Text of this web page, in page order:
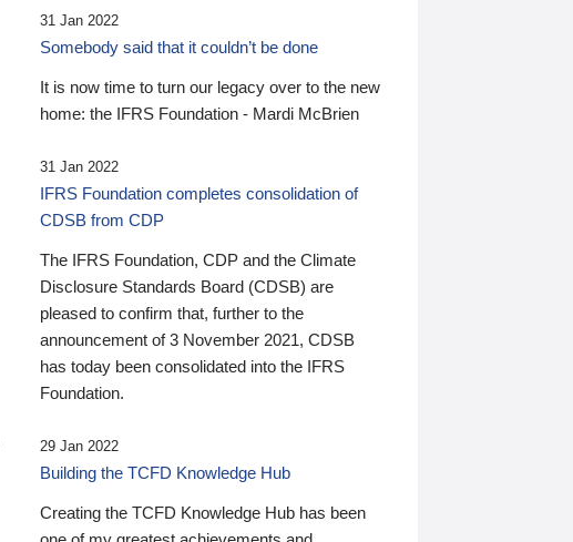
31 Jan 2022
Somebody said that it couldn’t be done
It is now time to turn our legacy over to the new
home: the IFRS Foundation - Mardi McBrien
31 Jan 2022
IFRS Foundation completes consolidation of
CDSB from CDP
The IFRS Foundation, CDP and the Climate
Disclosure Standards Board (CDSB) are
pleased to confirm that, further to the
announcement of 3 November 2021, CDSB
has today been consolidated into the IFRS
Foundation.
29 Jan 2022
Building the TCFD Knowledge Hub
Creating the TCFD Knowledge Hub has been